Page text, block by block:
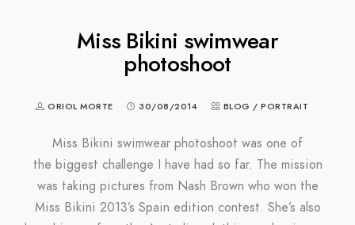
Miss Bikini swimwear
photoshoot
ORIOL MORTE 30/08/2014 BLOG / PORTRAIT
Miss Bikini swimwear photoshoot was one of
the biggest challenge I have had so far. The mission
was taking pictures from Nash Brown who won the
Miss Bikini 2013’s Spain edition contest. She’s also